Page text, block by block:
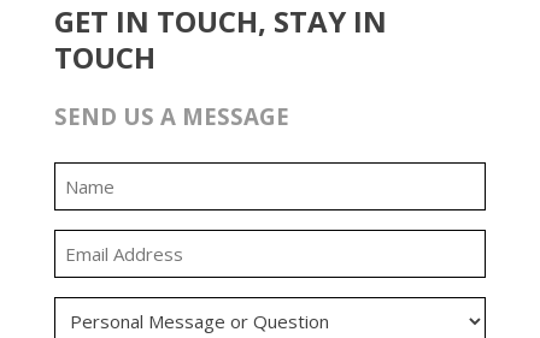
GET IN TOUCH, STAY IN
TOUCH
SEND US A MESSAGE